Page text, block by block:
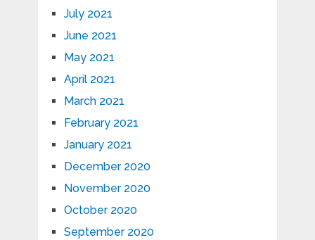
July 2021
June 2021
May 2021
April 2021
March 2021
February 2021
January 2021
December 2020
November 2020
October 2020
September 2020